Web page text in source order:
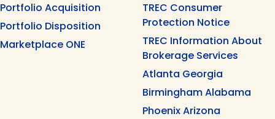
Portfolio Acquisition
Portfolio Disposition
Marketplace ONE
TREC Consumer
Protection Notice
TREC Information About
Brokerage Services
Atlanta Georgia
Birmingham Alabama
Phoenix Arizona